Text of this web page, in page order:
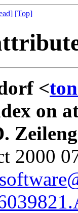
[Top]
<
on
2000